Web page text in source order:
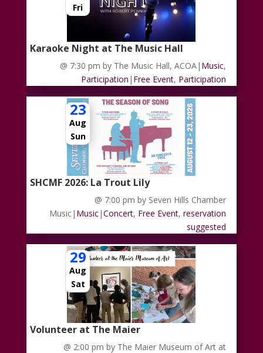
Fri
Karaoke Night at The Music Hall
@ 7:30 pm by The Music Hall, ACOA| Music,
Participation | Free Event, Participation
23
Aug
Sun
SHCMF 2026: La Trout Lily
@ 7:00 pm by Seven Hills Chamber
Music| Music|Concert, Free Event,reservation
suggested
29
Aug
Sat
Volunteer at The Maier
@ 2:00 pm by The Maier Museum of Art at